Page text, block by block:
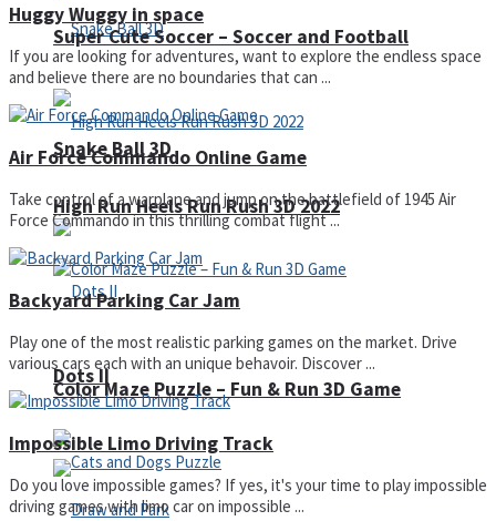
Snake Ball 3D
Color Maze Puzzle – Fun & Run 3D Game
Super Cute Soccer – Soccer and Football
High Run Heels Run Rush 3D 2022
Dots II
Huggy Wuggy in space
If you are looking for adventures, want to explore the endless space
and believe there are no boundaries that can ...
Air Force Commando Online Game
Take control of a warplane and jump on the battlefield of 1945 Air
Force Commando in this thrilling combat flight ...
Backyard Parking Car Jam
Play one of the most realistic parking games on the market. Drive
various cars each with an unique behavoir. Discover ...
Impossible Limo Driving Track
Do you love impossible games? If yes, it's your time to play impossible
driving games with limo car on impossible ...